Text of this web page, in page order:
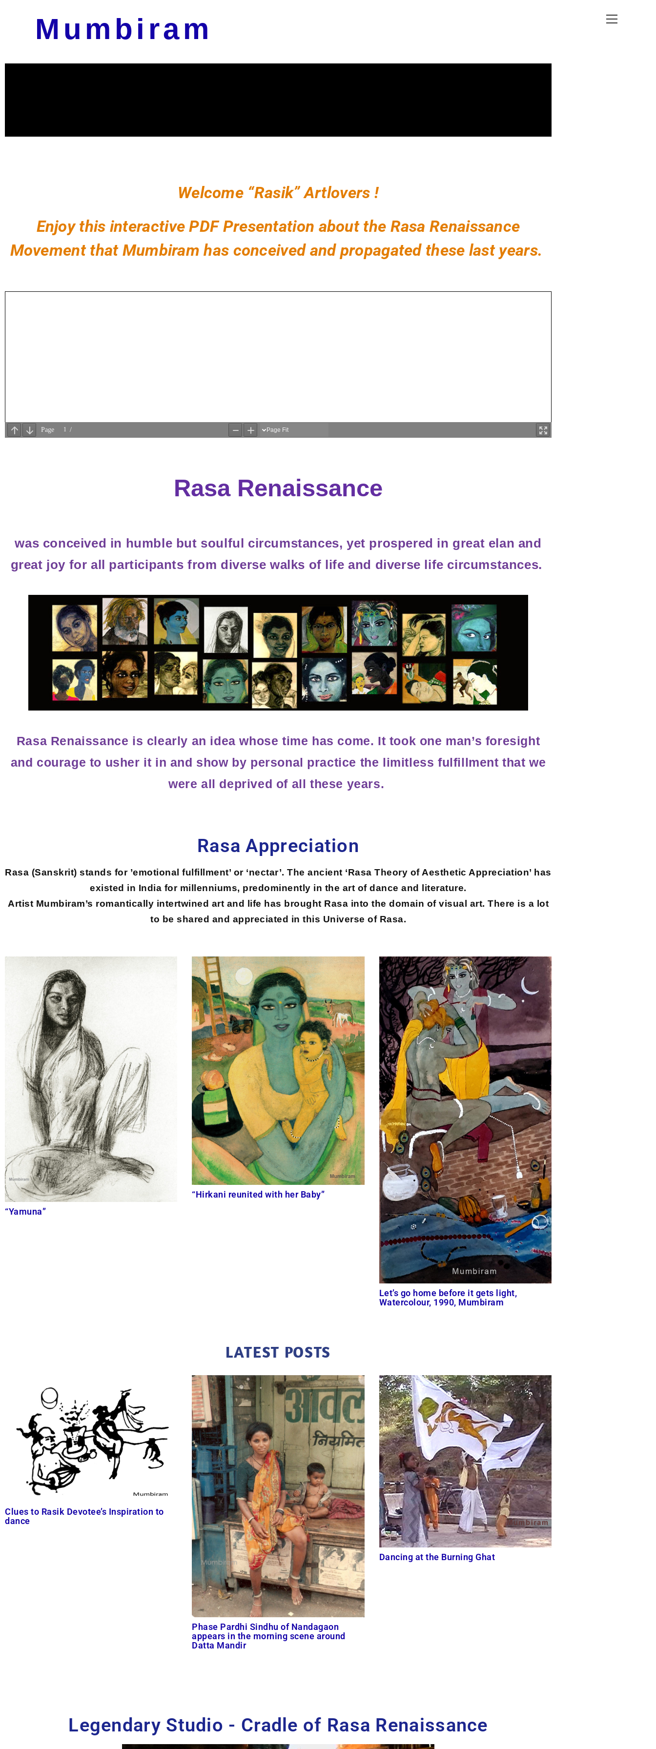
Mumbiram
Welcome “Rasik” Artlovers !
Enjoy this interactive PDF Presentation about the Rasa Renaissance
Movement that Mumbiram has conceived and propagated these last years.
Rasa Renaissance
was conceived in humble but soulful circumstances, yet prospered in great elan and
great joy for all participants from diverse walks of life and diverse life circumstances.
Rasa Renaissance is clearly an idea whose time has come. It took one man’s foresight
and courage to usher it in and show by personal practice the limitless fulfillment that we
were all deprived of all these years.
Rasa Appreciation
Rasa (Sanskrit) stands for ’emotional fulfillment’ or ‘nectar’. The ancient ‘Rasa Theory of Aesthetic Appreciation’ has
existed in India for millenniums, predominently in the art of dance and literature.
Artist Mumbiram’s romantically intertwined art and life has brought Rasa into the domain of visual art. There is a lot
to be shared and appreciated in this Universe of Rasa.
“Yamuna”
“Hirkani reunited with her Baby”
Let’s go home before it gets light,
Watercolour, 1990, Mumbiram
LATEST POSTS
Clues to Rasik Devotee’s Inspiration to
dance
Phase Pardhi Sindhu of Nandagaon
appears in the morning scene around
Datta Mandir
Dancing at the Burning Ghat
Legendary Studio - Cradle of Rasa Renaissance